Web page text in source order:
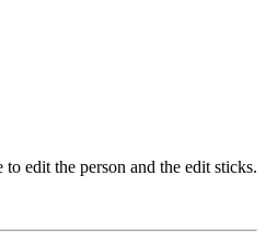
edit the person and the edit sticks.